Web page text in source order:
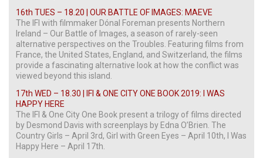
16th TUES – 18.20 | OUR BATTLE OF IMAGES: MAEVE
The IFI with filmmaker Dónal Foreman presents Northern
Ireland – Our Battle of Images, a season of rarely-seen
alternative perspectives on the Troubles. Featuring films from
France, the United States, England, and Switzerland, the films
provide a fascinating alternative look at how the conflict was
viewed beyond this island.
17th WED – 18.30 | IFI & ONE CITY ONE BOOK 2019: I WAS
HAPPY HERE
The IFI & One City One Book present a trilogy of films directed
by Desmond Davis with screenplays by Edna O’Brien. The
Country Girls – April 3rd, Girl with Green Eyes – April 10th, I Was
Happy Here – April 17th.